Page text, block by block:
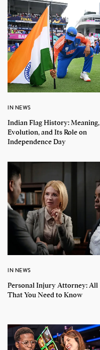
IN NEWS
Indian Flag History: Meaning,
Evolution, and Its Role on
Independence Day
IN NEWS
Personal Injury Attorney: All
That You Need to Know